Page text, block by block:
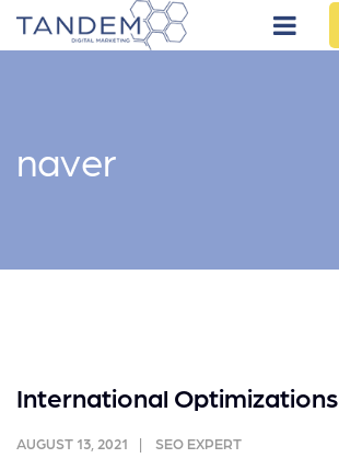
naver
International Optimizations
AUGUST 13, 2021 SEO EXPERT